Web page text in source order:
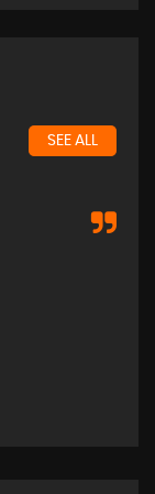
SEE ALL